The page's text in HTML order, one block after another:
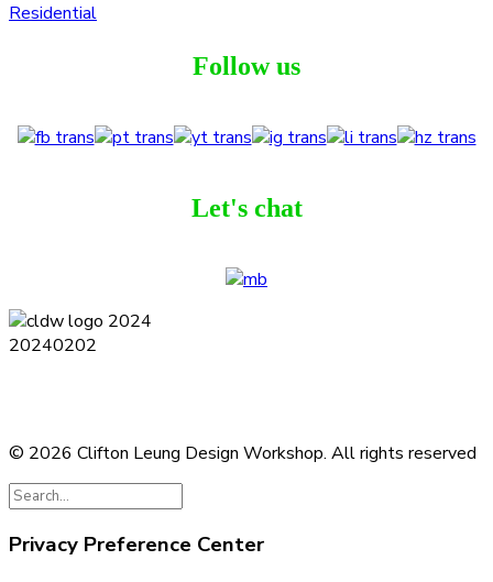
Residential
Follow us
Let's chat
© 2026 Clifton Leung Design Workshop. All rights reserved
Privacy Preference Center